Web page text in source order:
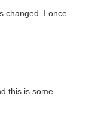
changed. I once
this is some